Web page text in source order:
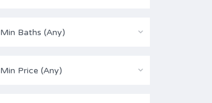
Min Baths (Any)
Min Price (Any)